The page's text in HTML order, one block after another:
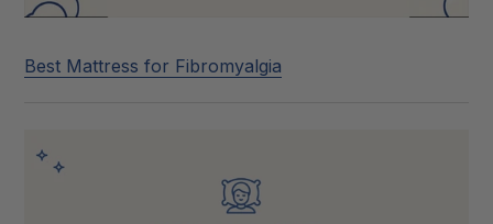
Best Mattress for Fibromyalgia